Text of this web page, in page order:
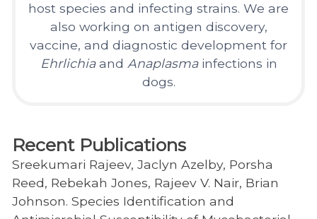
host species and infecting strains. We are
also working on antigen discovery,
vaccine, and diagnostic development for
Ehrlichiaand Anaplasmainfections in
dogs.
Recent Publications
Sreekumari Rajeev, Jaclyn Azelby, Porsha
Reed, Rebekah Jones, Rajeev V. Nair, Brian
Johnson. Species Identification and